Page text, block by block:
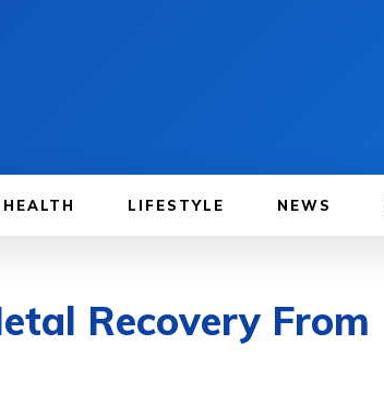
HEALTH LIFESTYLE NEWS
Recovery From